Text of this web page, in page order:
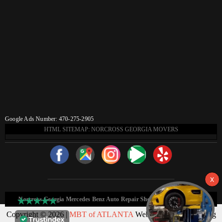
Google Ads Number: 470-275-2905
HTML SITEMAP: NORCROSS GEORGIA MOVERS
Norcross Georgia Mercedes Benz Auto Repair Shop HTML Sitemap:
Copyright © 2026 |MBT of ATLANTA Web Design & Marketing